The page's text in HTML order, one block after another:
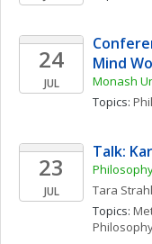
24
JUL
Mind
Monash
Topics:
23
JUL
Talk:
Tara Strahl
Topics: